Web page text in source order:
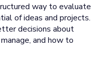
way to evaluate
of ideas and projects.
decisions about
and how to